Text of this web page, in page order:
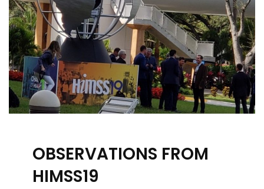
OBSERVATIONS FROM
HIMSS19